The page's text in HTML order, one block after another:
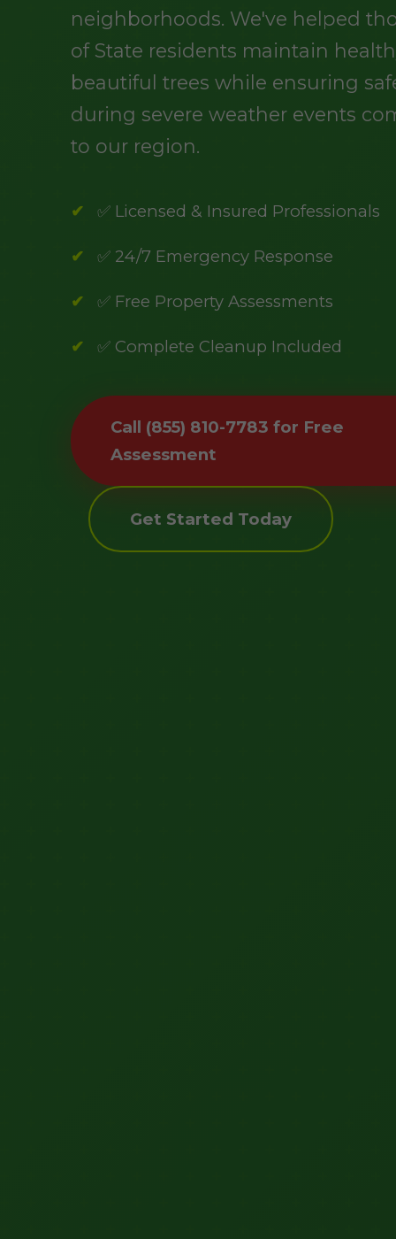
neighborhoods. We've helped
of State residents maintain
beautiful trees while ensuring
during severe weather events
to our region.
✅ Licensed & Insured Professionals
✅ 24/7 Emergency Response
✅ Free Property Assessments
✅ Complete Cleanup Included
Call (855) 810-7783 for Free
Assessment
Get Started Today